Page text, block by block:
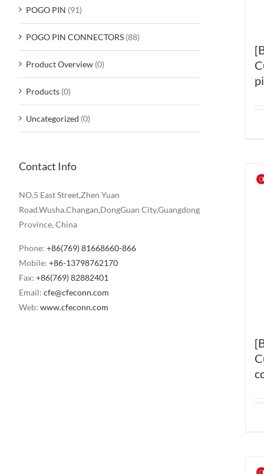
POGO PIN (91)
POGO PIN CONNECTORS (88)
Product Overview (0)
Products (0)
Uncategorized (0)
Contact Info
NO.5 East Street,Zhen Yuan
Road.Wusha.Changan,DongGuan City,Guangdong
Province, China
Phone: +86(769) 81668660-866
Mobile: +86-13798762170
Fax: +86(769) 82882401
Email: cfe@cfeconn.com
Web: www.cfeconn.com